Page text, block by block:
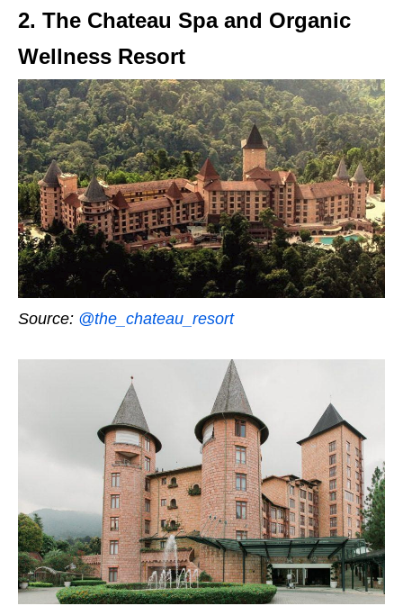
2. The Chateau Spa and Organic
Wellness Resort
Source: @the_chateau_resort